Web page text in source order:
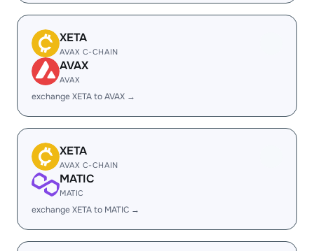
XETA
AVAX C-CHAIN
AVAX
AVAX
exchange XETA to AVAX →
XETA
AVAX C-CHAIN
MATIC
MATIC
exchange XETA to MATIC →